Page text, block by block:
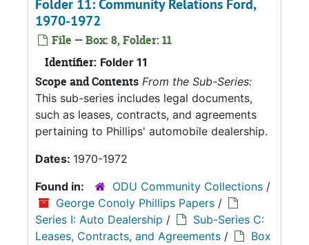
Folder 11: Community Relations Ford,
1970-1972
File — Box: 8, Folder: 11
Identifier: Folder 11
Scope and Contents From the Sub-Series:
This sub-series includes legal documents,
such as leases, contracts, and agreements
pertaining to Phillips' automobile dealership.
Dates: 1970-1972
Found in:
ODU Community Collections /
George Conoly Phillips Papers /
Series I: Auto Dealership /
Sub-Series C:
Leases, Contracts, and Agreements /
Box